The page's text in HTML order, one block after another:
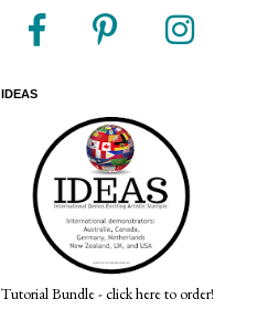
IDEAS
Tutorial Bundle - click here to order!